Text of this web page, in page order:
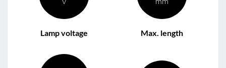
Lamp voltage Max. length